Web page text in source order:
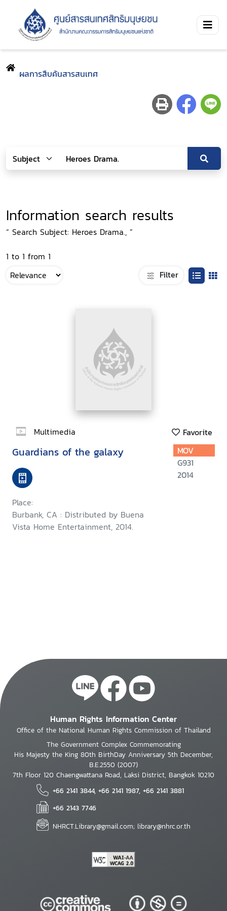
ผลการสืบค้นสารสนเทศ
Information search results
“ Search Subject: Heroes Drama., ”
1 to 1 from 1
Filter
Multimedia Favorite
Guardians of the galaxy
Place:
Burbank, CA : Distributed by Buena
Vista Home Entertainment, 2014.
MOV
G931
2014
Human Rights Information Center
Office of the National Human Rights Commission of Thailand
The Government Complex Commemorating
His Majesty the King 80th BirthDay Anniversary 5th December,
B.E.2550 (2007)
7th Floor 120 Chaengwattana Road, Laksi District, Bangkok 10210
+66 2141 3844, +66 2141 1987, +66 2141 3881
+66 2143 7746
NHRCT.Library@gmail.com; library@nhrc.or.th